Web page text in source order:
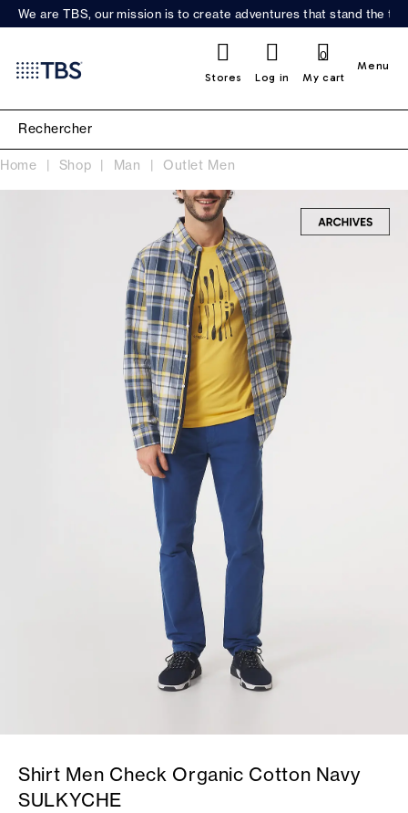
We are TBS, our mission is to create adventures that stand the
Stores Log in My cart
0
Menu
Home Shop Man Outlet Men
Shirt Men Check Organic Cotton Navy
SULKYCHE